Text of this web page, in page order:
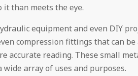
than meets the eye.
equipment and even DIY
compression fittings that can
accurate reading. These small
array of uses and purposes.